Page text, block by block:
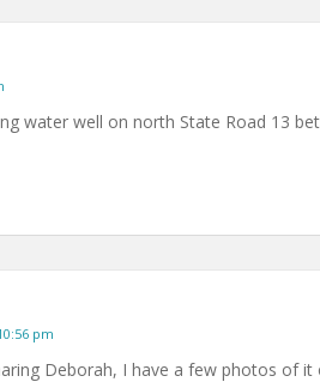
water well on north State Road 13
pm
Deborah, I have a few photos of it